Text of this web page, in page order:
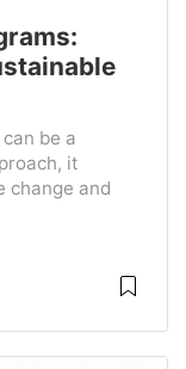
be a
it
change and